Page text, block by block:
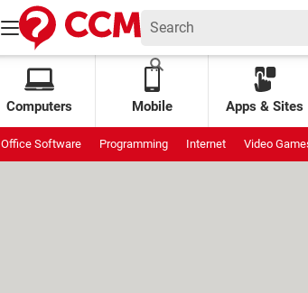
Computers Mobile Apps & Sites
Office Software Programming Internet Video